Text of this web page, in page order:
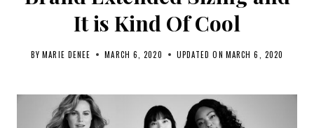
It is Kind Of Cool
BY MARIE DENEE MARCH 6, 2020 UPDATED ON MARCH 6, 2020